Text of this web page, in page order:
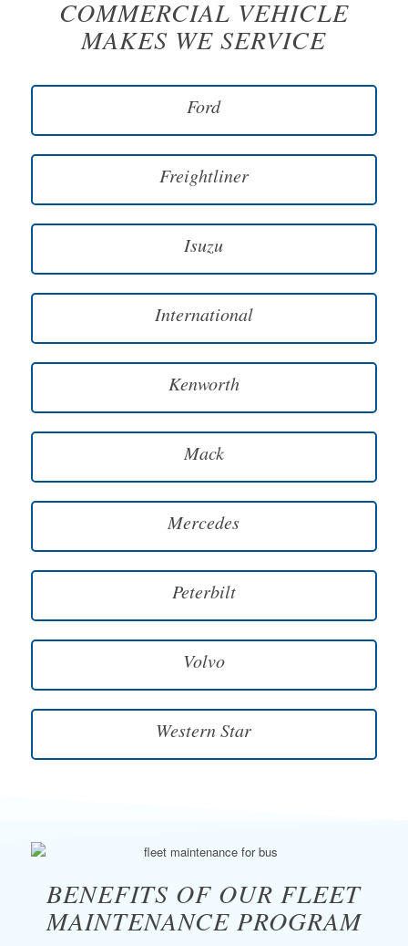
COMMERCIAL VEHICLE
MAKES WE SERVICE
Ford
Freightliner
Isuzu
International
Kenworth
Mack
Mercedes
Peterbilt
Volvo
Western Star
BENEFITS OF OUR FLEET
MAINTENANCE PROGRAM